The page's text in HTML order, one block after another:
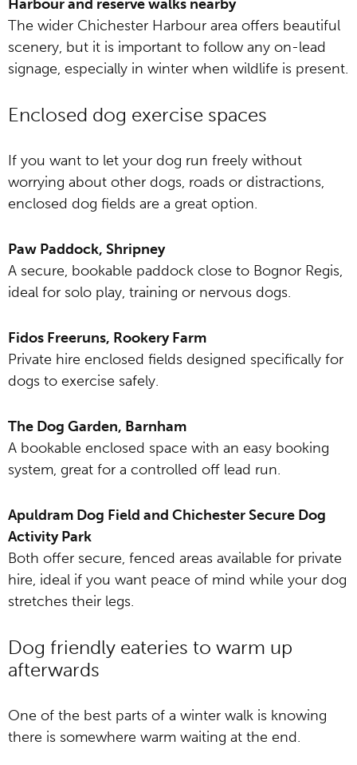
Harbour and reserve walks nearby
The wider Chichester Harbour area offers beautiful
scenery, but it is important to follow any on-lead
signage, especially in winter when wildlife is present.
Enclosed dog exercise spaces
If you want to let your dog run freely without
worrying about other dogs, roads or distractions,
enclosed dog fields are a great option.
Paw Paddock, Shripney
A secure, bookable paddock close to Bognor Regis,
ideal for solo play, training or nervous dogs.
Fidos Freeruns, Rookery Farm
Private hire enclosed fields designed specifically for
dogs to exercise safely.
The Dog Garden, Barnham
A bookable enclosed space with an easy booking
system, great for a controlled off lead run.
Apuldram Dog Field and Chichester Secure Dog
Activity Park
Both offer secure, fenced areas available for private
hire, ideal if you want peace of mind while your dog
stretches their legs.
Dog friendly eateries to warm up
afterwards
One of the best parts of a winter walk is knowing
there is somewhere warm waiting at the end.